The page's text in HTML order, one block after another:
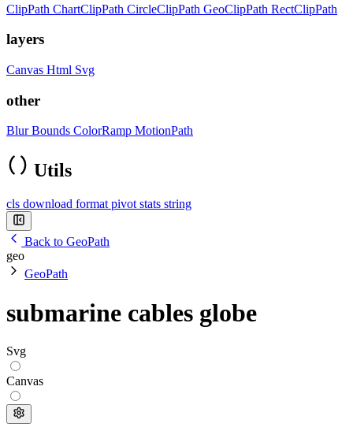
ClipPath ChartClipPath CircleClipPath GeoClipPath RectClipPath
layers
Canvas Html Svg
other
BlurBounds ColorRamp MotionPath
Utils
cls download format pivot stats string
Back to GeoPath
geo
GeoPath
submarine cables globe
Svg
Canvas